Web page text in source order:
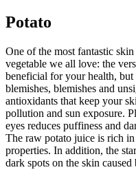
Potato
One of the most fantastic
vegetable we all love: the
beneficial for your health,
blemishes, blemishes and
antioxidants that keep your
pollution and sun exposure.
eyes reduces puffiness and
The raw potato juice is rich
properties. In addition, the
dark spots on the skin caused